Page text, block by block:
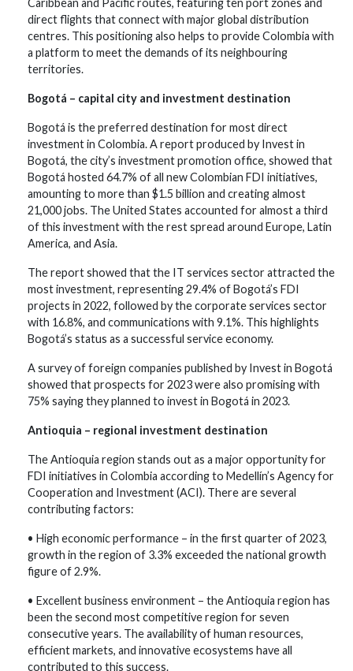
Caribbean and Pacific routes, featuring ten port zones and
direct flights that connect with major global distribution
centres. This positioning also helps to provide Colombia with
a platform to meet the demands of its neighbouring
territories.
Bogotá – capital city and investment destination
Bogotá is the preferred destination for most direct
investment in Colombia. A report produced by Invest in
Bogotá, the city’s investment promotion office, showed that
Bogotá hosted 64.7% of all new Colombian FDI initiatives,
amounting to more than $1.5 billion and creating almost
21,000 jobs. The United States accounted for almost a third
of this investment with the rest spread around Europe, Latin
America, and Asia.
The report showed that the IT services sector attracted the
most investment, representing 29.4% of Bogotá’s FDI
projects in 2022, followed by the corporate services sector
with 16.8%, and communications with 9.1%. This highlights
Bogotá’s status as a successful service economy.
A survey of foreign companies published by Invest in Bogotá
showed that prospects for 2023 were also promising with
75% saying they planned to invest in Bogotá in 2023.
Antioquia – regional investment destination
The Antioquia region stands out as a major opportunity for
FDI initiatives in Colombia according to Medellín’s Agency for
Cooperation and Investment (ACI). There are several
contributing factors:
• High economic performance – in the first quarter of 2023,
growth in the region of 3.3% exceeded the national growth
figure of 2.9%.
• Excellent business environment – the Antioquia region has
been the second most competitive region for seven
consecutive years. The availability of human resources,
efficient markets, and innovative ecosystems have all
contributed to this success.